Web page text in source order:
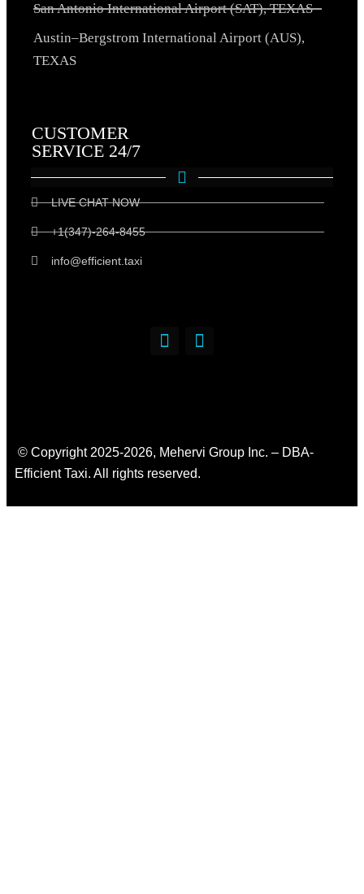
San Antonio International Airport (SAT), TEXAS
Austin–Bergstrom International Airport (AUS),
TEXAS
CUSTOMER
SERVICE 24/7
LIVE CHAT NOW
+1(347)-264-8455
info@efficient.taxi
© Copyright 2025-2026, Mehervi Group Inc. – DBA-
Efficient Taxi. All rights reserved.